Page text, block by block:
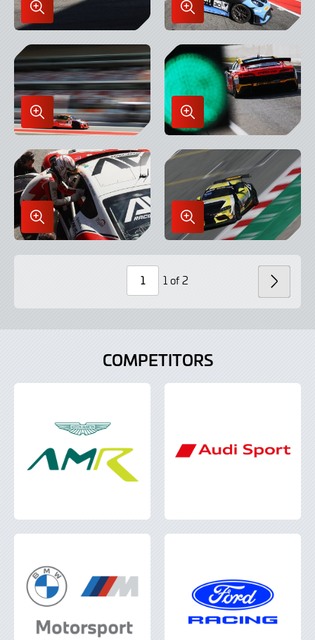
Enlarge
Image
in
Lightbox
Enlarge
Image
in
Lightbox
Enlarge
Image
in
Lightbox
Enlarge
Image
in
Lightbox
Enlarge
Image
in
Enlarge
Image
in
Page
1 of 2 NEXT
COMPETITORS